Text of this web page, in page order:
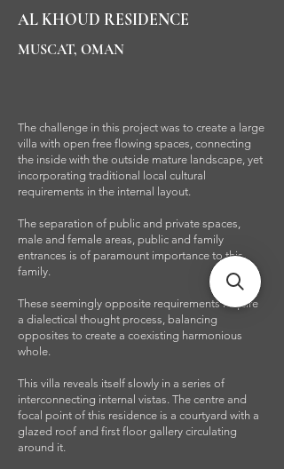
AL KHOUD RESIDENCE
MUSCAT, OMAN
The challenge in this project was to create a large
villa with open free flowing spaces, connecting
the inside with the outside mature landscape, yet
incorporating traditional local cultural
requirements in the internal layout.
The separation of public and private spaces,
male and female areas, public and family
entrances is of paramount importance to this
family.
These seemingly opposite requirements require
a dialectical thought process, balancing
opposites to create a coexisting harmonious
whole.
This villa reveals itself slowly in a series of
interconnecting internal vistas. The centre and
focal point of this residence is a courtyard with a
glazed roof and first floor gallery circulating
around it.